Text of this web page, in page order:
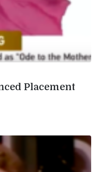
Placement